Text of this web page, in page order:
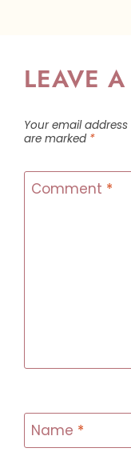
LEAVE
Your email
are marked *
Comment *
Name *